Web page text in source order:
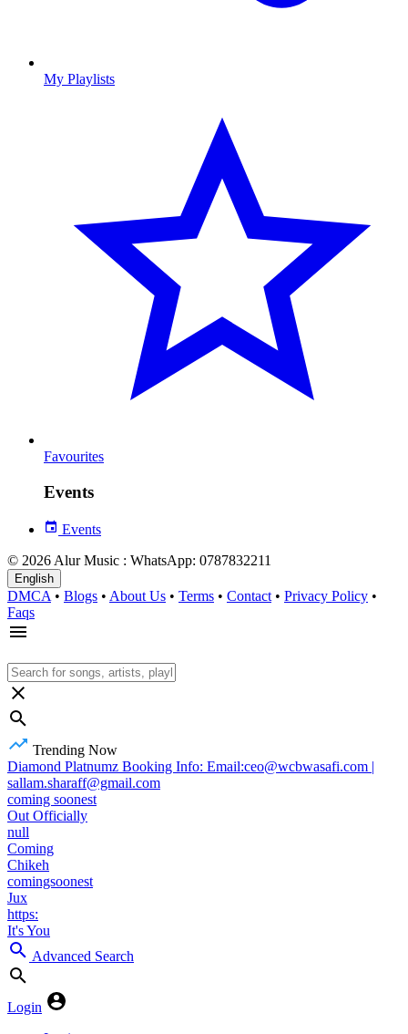
My Playlists
Favourites
Events
Events
© 2026 Alur Music : WhatsApp: 0787832211
English
DMCA • Blogs • About Us • Terms • Contact • Privacy Policy •
Faqs
Trending Now
Diamond Platnumz Booking Info: Email:ceo@wcbwasafi.com |
sallam.sharaff@gmail.com
coming soonest
Out Officially
null
Coming
Chikeh
comingsoonest
Jux
https:
It's You
Advanced Search
Login